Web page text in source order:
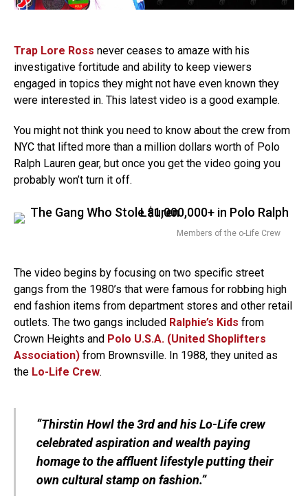
Trap Lore Ross never ceases to amaze with his
investigative fortitude and ability to keep viewers
engaged in topics they might not have even known they
were interested in. This latest video is a good example.
You might not think you need to know about the crew from
NYC that lifted more than a million dollars worth of Polo
Ralph Lauren gear, but once you get the video going you
probably won’t turn it off.
Members of the o-Life Crew
The video begins by focusing on two specific street
gangs from the 1980’s that were famous for robbing high
end fashion items from department stores and other retail
outlets. The two gangs included Ralphie’s Kids from
Crown Heights and Polo U.S.A. (United Shoplifters
Association) from Brownsville. In 1988, they united as
the Lo-Life Crew.
“Thirstin Howl the 3rd and his Lo-Life crew
celebrated aspiration and wealth paying
homage to the affluent lifestyle putting their
own cultural stamp on fashion.”